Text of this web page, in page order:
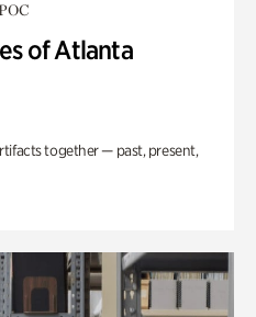
of Atlanta
together — past, present,